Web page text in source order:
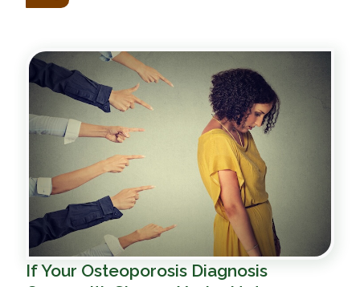
If Your Osteoporosis Diagnosis